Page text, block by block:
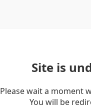
Site is
Please wait a moment
You will be